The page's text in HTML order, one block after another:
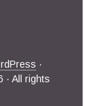
·
· All rights